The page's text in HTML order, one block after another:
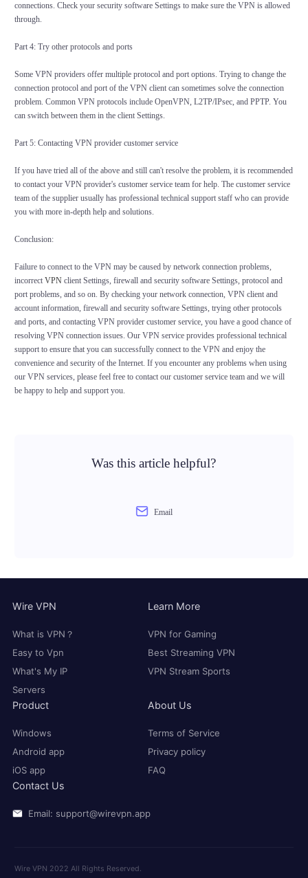
connections. Check your security software Settings to make sure the VPN is allowed
through.
Part 4: Try other protocols and ports
Some VPN providers offer multiple protocol and port options. Trying to change the
connection protocol and port of the VPN client can sometimes solve the connection
problem. Common VPN protocols include OpenVPN, L2TP/IPsec, and PPTP. You
can switch between them in the client Settings.
Part 5: Contacting VPN provider customer service
If you have tried all of the above and still can't resolve the problem, it is recommended
to contact your VPN provider's customer service team for help. The customer service
team of the supplier usually has professional technical support staff who can provide
you with more in-depth help and solutions.
Conclusion:
Failure to connect to the VPN may be caused by network connection problems,
incorrect VPNclient Settings, firewall and security software Settings, protocol and
port problems, and so on. By checking your network connection, VPN client and
account information, firewall and security software Settings, trying other protocols
and ports, and contacting VPN provider customer service, you have a good chance of
resolving VPN connection issues. Our VPN service provides professional technical
support to ensure that you can successfully connect to the VPN and enjoy the
convenience and security of the Internet. If you encounter any problems when using
our VPN services, please feel free to contact our customer service team and we will
be happy to help and support you.
Was this article helpful?
Email
Wire VPN
What is VPN？
Easy to Vpn
What's My IP
Servers
Learn More
VPN for Gaming
Best Streaming VPN
VPN Stream Sports
Product
Windows
Android app
iOS app
About Us
Terms of Service
Privacy policy
FAQ
Contact Us
Email: support@wirevpn.app
Wire VPN 2022 All Rights Reserved.